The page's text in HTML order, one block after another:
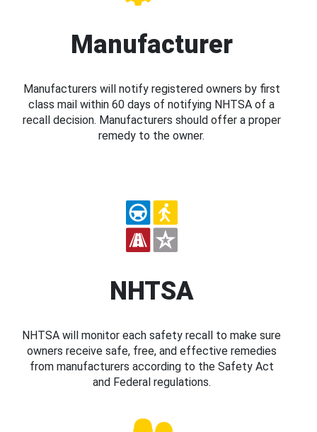
Manufacturer
Manufacturers will notify registered owners by first
class mail within 60 days of notifying NHTSA of a
recall decision. Manufacturers should offer a proper
remedy to the owner.
NHTSA
NHTSA will monitor each safety recall to make sure
owners receive safe, free, and effective remedies
from manufacturers according to the Safety Act
and Federal regulations.